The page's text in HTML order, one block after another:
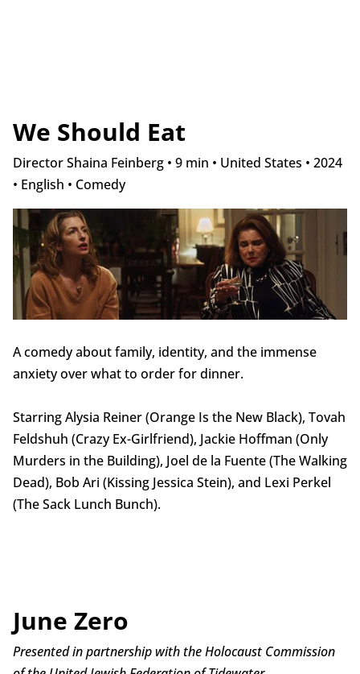
We Should Eat
Director Shaina Feinberg • 9 min • United States • 2024
• English • Comedy
A comedy about family, identity, and the immense
anxiety over what to order for dinner.
Starring Alysia Reiner (Orange Is the New Black), Tovah
Feldshuh (Crazy Ex-Girlfriend), Jackie Hoffman (Only
Murders in the Building), Joel de la Fuente (The Walking
Dead), Bob Ari (Kissing Jessica Stein), and Lexi Perkel
(The Sack Lunch Bunch).
June Zero
Presented in partnership with the Holocaust Commission